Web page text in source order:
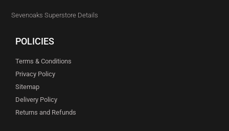
Sevenoaks Superstore Details
POLICIES
Terms & Conditions
Privacy Policy
Sitemap
Delivery Policy
Returns and Refunds